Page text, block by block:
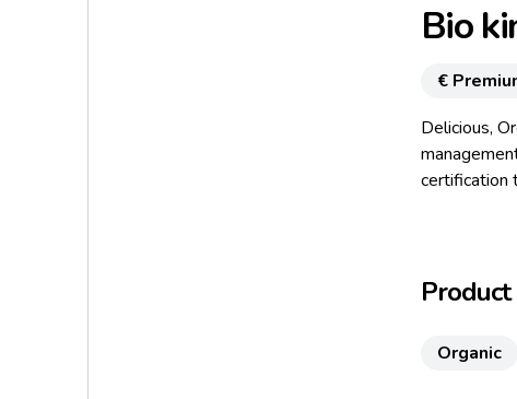
Bio
€
Delicious,
certification
even more
Organic